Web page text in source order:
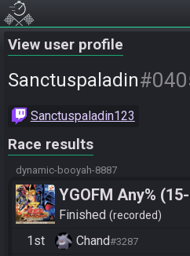
View user profile
Sanctuspaladin
Sanctuspaladin123
Race results
dynamic-booyah-8887
YGOFM Any%
Finished recorded
1st
Chand#3287